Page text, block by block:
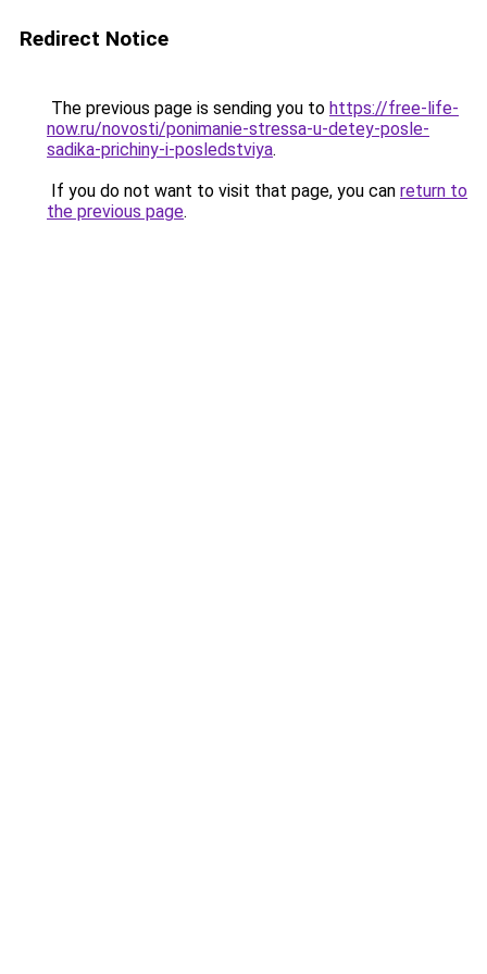
Redirect Notice
The previous page is sending you to https://free-life-
now.ru/novosti/ponimanie-stressa-u-detey-posle-
sadika-prichiny-i-posledstviya.
If you do not want to visit that page, you can return to
the previous page.